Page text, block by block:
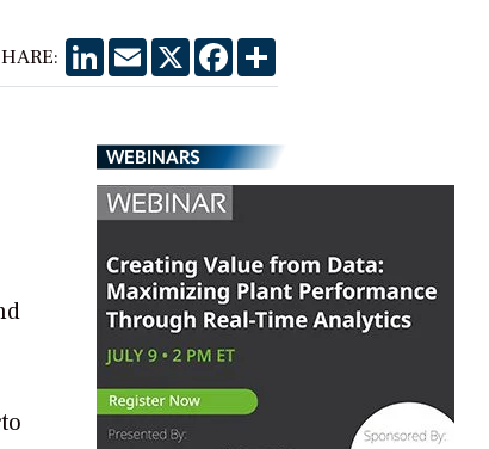
LinkedIn
EmailX Facebook
Share
WEBINARS